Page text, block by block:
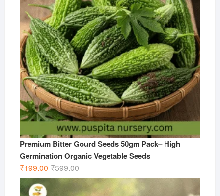
Premium Bitter Gourd Seeds 50gm Pack– High
Germination Organic Vegetable Seeds
₹599.00Original
price
was:
₹199.00
Current
price
is: